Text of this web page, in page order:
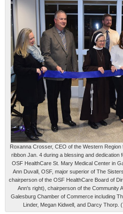
Roxanna Crosser, CEO of the Western
ribbon Jan. 4 during a blessing and dedication
OSF HealthCare St. Mary Medical Center in
Ann Duvall, OSF, major superior of The
chairperson of the OSF HealthCare Board of
Ann's right), chairperson of the Community
Galesburg Chamber of Commerce including
Linder, Megan Kidwell, and Darcy Thorp.